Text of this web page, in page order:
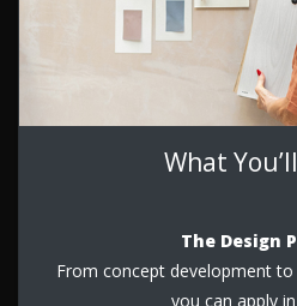
What
The Design
From concept development
you can apply